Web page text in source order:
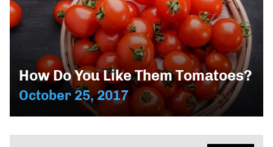
How Do You Like Them Tomatoes?
October 25, 2017